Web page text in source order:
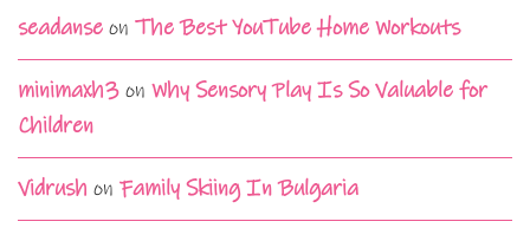
seadanse on The Best YouTube Home Workouts
minimaxh3 on Why Sensory Play Is So Valuable for
Children
Vidrush on Family Skiing In Bulgaria